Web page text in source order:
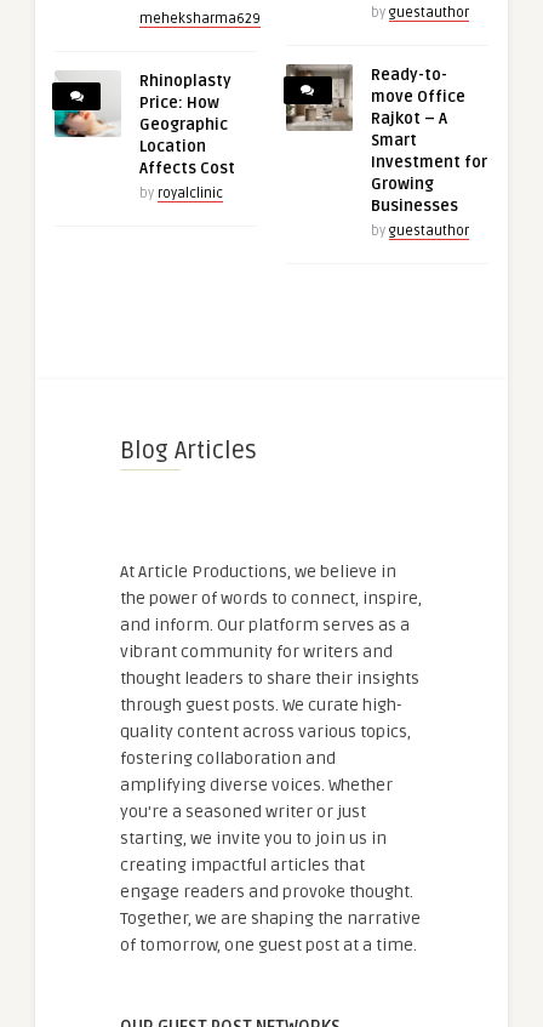
meheksharma629
Rhinoplasty
Price: How
Geographic
Location
Affects Cost
by royalclinic
by guestauthor
Ready-to-
move Office
Rajkot – A
Smart
Investment for
Growing
Businesses
by guestauthor
Blog Articles
At Article Productions, we believe in
the power of words to connect, inspire,
and inform. Our platform serves as a
vibrant community for writers and
thought leaders to share their insights
through guest posts. We curate high-
quality content across various topics,
fostering collaboration and
amplifying diverse voices. Whether
you're a seasoned writer or just
starting, we invite you to join us in
creating impactful articles that
engage readers and provoke thought.
Together, we are shaping the narrative
of tomorrow, one guest post at a time.